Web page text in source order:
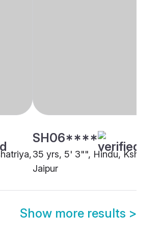
SH06****
35 yrs, 5' 3"", Hindu,
Jaipur
Show more results >